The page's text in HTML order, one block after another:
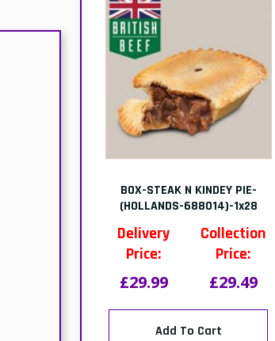
BOX-STEAK N KINDEY PIE-
(HOLLANDS-688014)-1x28
Delivery
Price:
£29.99
Collection
Price:
£29.49
Add To Cart